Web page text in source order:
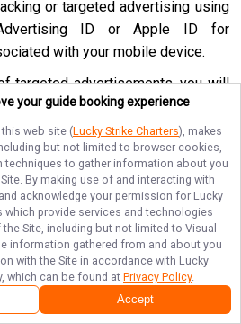
or targeted advertising using
ID or Apple ID for
with your mobile device.
targeted advertisements, you will
online, but they may be
Please note that we may also
that do not participate in the
described above. Even after
out mechanisms, you may receive
from other companies. We do
third-party opt-out links and we
our advertising partners
these programs. We are not
any choices you make using these
your guide booking experience
this web site (Lucky Strike Charters), makes
but not limited to browser cookies,
techniques to gather information about you
By making use of and interacting with
acknowledge your permission for Lucky
which provide services and technologies
Site, including but not limited to Visual
information gathered from and about you
with the Site in accordance with Lucky
which can be found at Privacy Policy.
Accept